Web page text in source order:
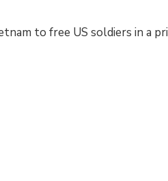
to free US soldiers in a